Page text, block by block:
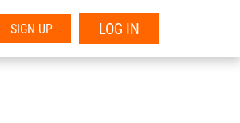
SIGN UP LOG IN